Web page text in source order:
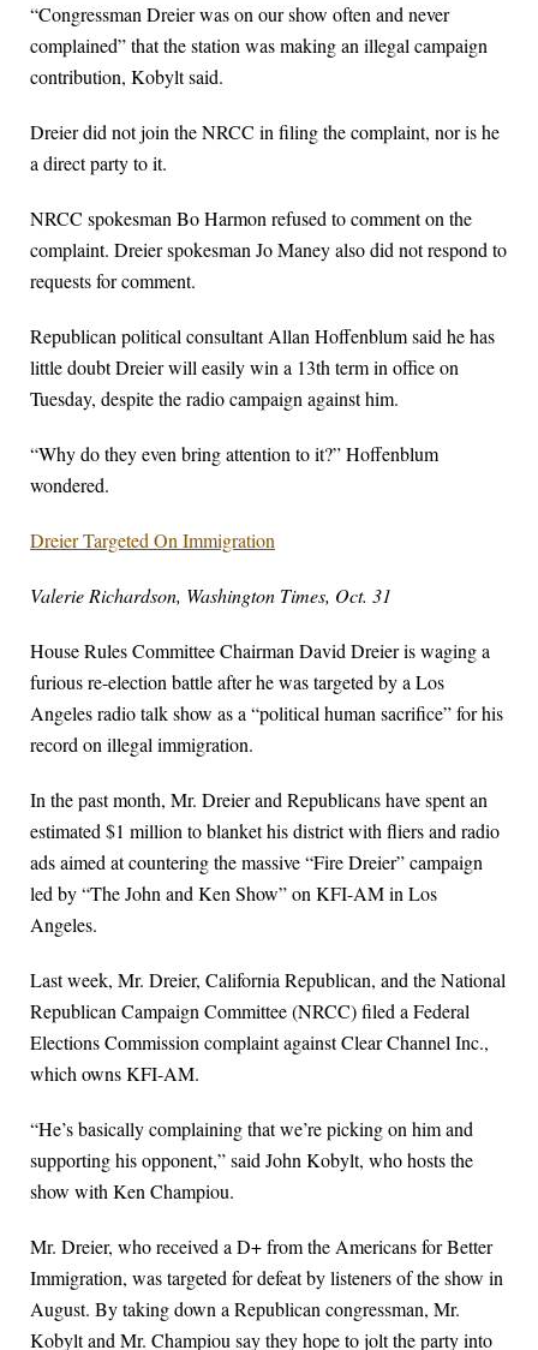
“Congressman Dreier was on our show often and never
complained” that the station was making an illegal campaign
contribution, Kobylt said.
Dreier did not join the NRCC in filing the complaint, nor is he
a direct party to it.
NRCC spokesman Bo Harmon refused to comment on the
complaint. Dreier spokesman Jo Maney also did not respond to
requests for comment.
Republican political consultant Allan Hoffenblum said he has
little doubt Dreier will easily win a 13th term in office on
Tuesday, despite the radio campaign against him.
“Why do they even bring attention to it?” Hoffenblum
wondered.
Dreier Targeted On Immigration
Valerie Richardson, Washington Times, Oct. 31
House Rules Committee Chairman David Dreier is waging a
furious re-election battle after he was targeted by a Los
Angeles radio talk show as a “political human sacrifice” for his
record on illegal immigration.
In the past month, Mr. Dreier and Republicans have spent an
estimated $1 million to blanket his district with fliers and radio
ads aimed at countering the massive “Fire Dreier” campaign
led by “The John and Ken Show” on KFI-AM in Los
Angeles.
Last week, Mr. Dreier, California Republican, and the National
Republican Campaign Committee (NRCC) filed a Federal
Elections Commission complaint against Clear Channel Inc.,
which owns KFI-AM.
“He’s basically complaining that we’re picking on him and
supporting his opponent,” said John Kobylt, who hosts the
show with Ken Champiou.
Mr. Dreier, who received a D+ from the Americans for Better
Immigration, was targeted for defeat by listeners of the show in
August. By taking down a Republican congressman, Mr.
Kobylt and Mr. Champiou say they hope to jolt the party into